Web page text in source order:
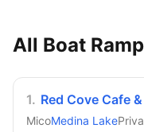
All Boat
1. Red Cove Cafe
MicoMedina Lake